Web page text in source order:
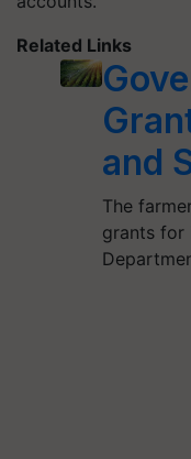
Related Links
and
The
grants for